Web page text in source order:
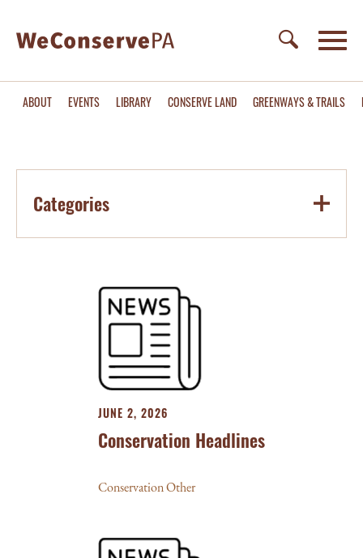
ABOUT EVENTS LIBRARY CONSERVE LAND GREENWAYS & TRAILS
Categories
JUNE 2, 2026
Conservation Headlines
Conservation Other